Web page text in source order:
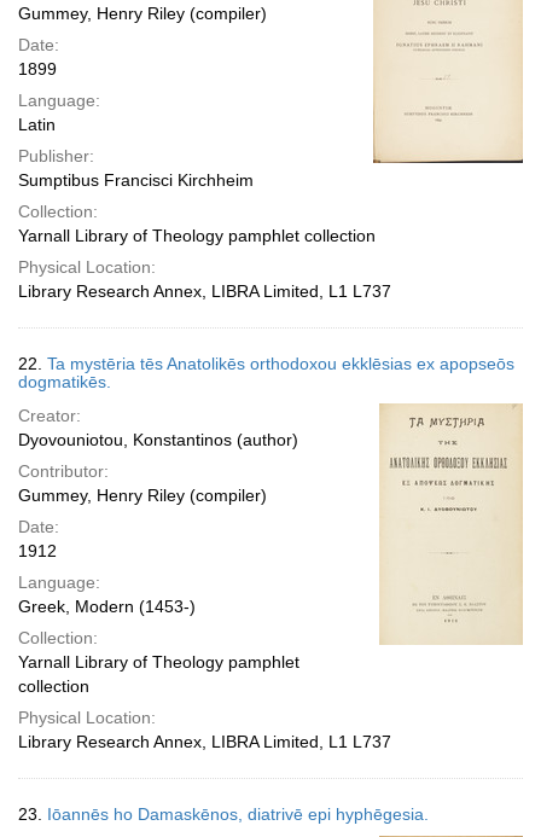
Gummey, Henry Riley (compiler)
Date:
1899
Language:
Latin
Publisher:
Sumptibus Francisci Kirchheim
Collection:
Yarnall Library of Theology pamphlet collection
Physical Location:
Library Research Annex, LIBRA Limited, L1 L737
22. Ta mystēria tēs Anatolikēs orthodoxou ekklēsias ex apopseōs
dogmatikēs.
Creator:
Dyovouniotou, Konstantinos (author)
Contributor:
Gummey, Henry Riley (compiler)
Date:
1912
Language:
Greek, Modern (1453-)
Collection:
Yarnall Library of Theology pamphlet
collection
Physical Location:
Library Research Annex, LIBRA Limited, L1 L737
23. Iōannēs ho Damaskēnos, diatrivē epi hyphēgesia.